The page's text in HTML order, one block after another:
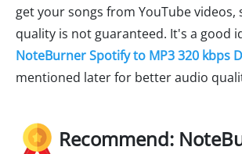
get your songs from YouTube
quality is not guaranteed. It's a good
NoteBurner Spotify to MP3 320 kbps
mentioned later for better audio
Recommend: